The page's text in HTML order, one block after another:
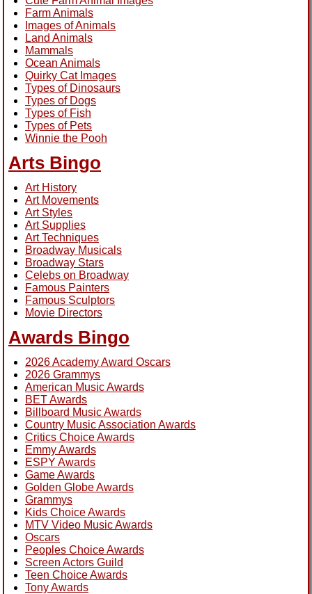
Farm Animals
Images of Animals
Land Animals
Mammals
Ocean Animals
Quirky Cat Images
Types of Dinosaurs
Types of Dogs
Types of Fish
Types of Pets
Winnie the Pooh
Arts Bingo
Art History
Art Movements
Art Styles
Art Supplies
Art Techniques
Broadway Musicals
Broadway Stars
Celebs on Broadway
Famous Painters
Famous Sculptors
Movie Directors
Awards Bingo
2026 Academy Award Oscars
2026 Grammys
American Music Awards
BET Awards
Billboard Music Awards
Country Music Association Awards
Critics Choice Awards
Emmy Awards
ESPY Awards
Game Awards
Golden Globe Awards
Grammys
Kids Choice Awards
MTV Video Music Awards
Oscars
Peoples Choice Awards
Screen Actors Guild
Teen Choice Awards
Tony Awards